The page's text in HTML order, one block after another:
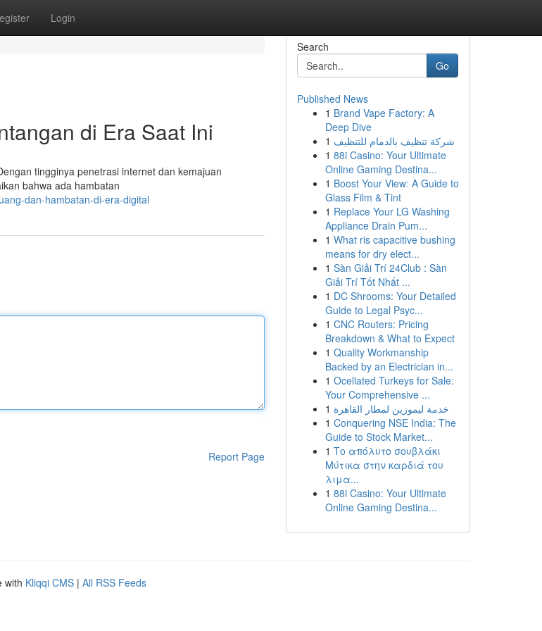
Login
di Era Saat Ini
tingginya penetrasi internet dan kemajuan
bahwa ada hambatan
dan-hambatan-di-era-digital
Report Page
Search
Go
Published News
1 Brand Vape Factory: A
Deep Dive
1 شركة تنظيف بالدمام للتنظيف
1 88i Casino: Your Ultimate
Online Gaming Destina...
1 Boost Your View: A Guide to
Glass Film & Tint
1 Replace Your LG Washing
Appliance Drain Pum...
1 What ris capacitive bushing
means for dry elect...
1 Sàn Giải Trí 24Club : Sàn
Giải Trí Tốt Nhất ...
1 DC Shrooms: Your Detailed
Guide to Legal Psyc...
1 CNC Routers: Pricing
Breakdown & What to Expect
1 Quality Workmanship
Backed by an Electrician in...
1 Ocellated Turkeys for Sale:
Your Comprehensive ...
1 خدمة ليموزين لمطار القاهرة
1 Conquering NSE India: The
Guide to Stock Market...
1 Το απόλυτο σουβλάκι
Μύτικα στην καρδιά του
λιμα...
1 88i Casino: Your Ultimate
Online Gaming Destina...
with Kliqqi CMS | All RSS Feeds